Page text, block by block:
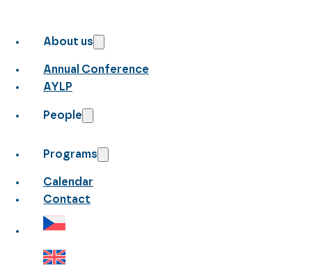
About us
Annual Conference
AYLP
People
Programs
Calendar
Contact